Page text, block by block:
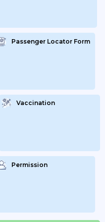
Passenger Locator Form
Vaccination
Permission